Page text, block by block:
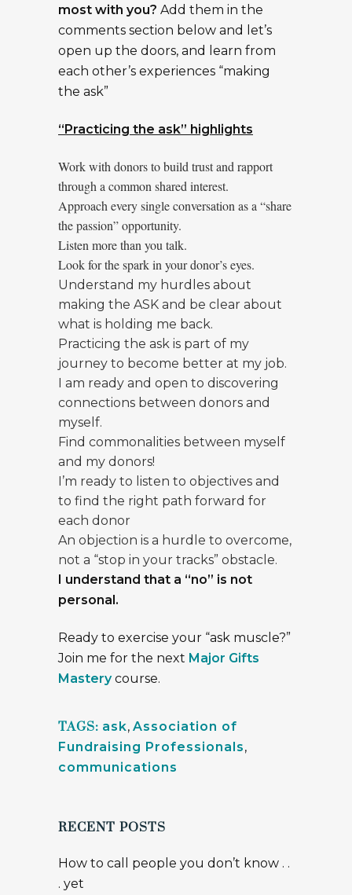
most with you? Add them in the
comments section below and let’s
open up the doors, and learn from
each other’s experiences “making
the ask”
“Practicing the ask” highlights
Work with donors to build trust and rapport
through a common shared interest.
Approach every single conversation as a “share
the passion” opportunity.
Listen more than you talk.
Look for the spark in your donor’s eyes.
Understand my hurdles about
making the ASK and be clear about
what is holding me back.
Practicing the ask is part of my
journey to become better at my job.
I am ready and open to discovering
connections between donors and
myself.
Find commonalities between myself
and my donors!
I’m ready to listen to objectives and
to find the right path forward for
each donor
An objection is a hurdle to overcome,
not a “stop in your tracks” obstacle.
I understand that a “no” is not
personal.
Ready to exercise your “ask muscle?”
Join me for the next Major Gifts
Masterycourse.
TAGS: ask, Association of
Fundraising Professionals,
communications
RECENT POSTS
How to call people you don’t know . .
. yet